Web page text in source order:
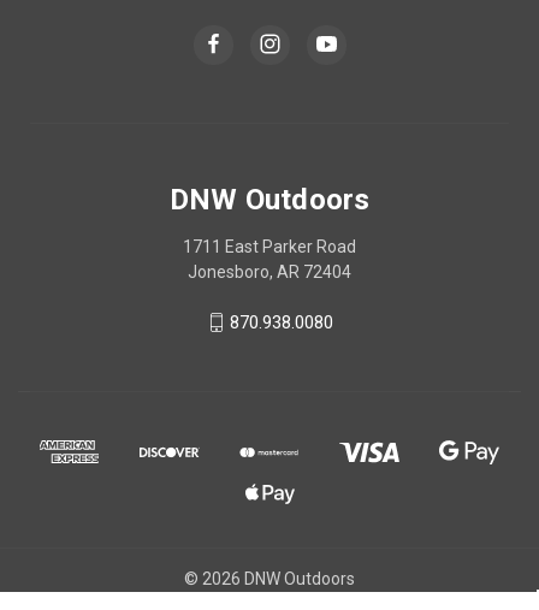
DNW Outdoors
1711 East Parker Road
Jonesboro, AR 72404
870.938.0080
© 2026 DNW Outdoors